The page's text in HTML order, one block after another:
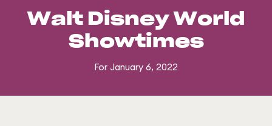
Walt Disney World
Showtimes
For January 6, 2022